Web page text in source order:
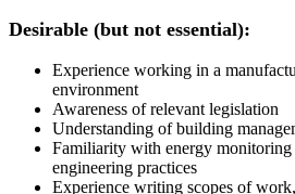
Desirable (but not essential):
Experience working in a
environment
Awareness of relevant legislation
Understanding of building
Familiarity with energy monitoring
engineering practices
Experience writing scopes of